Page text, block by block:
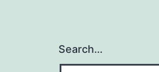
Search…